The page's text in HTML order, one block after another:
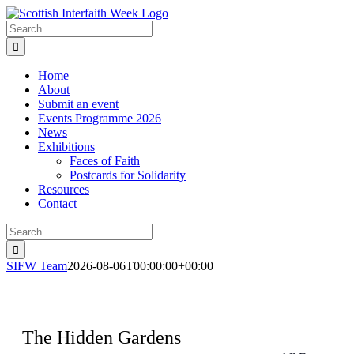
Skip
to
content
Search
for:
Home
About
Submit an event
Events Programme 2026
News
Exhibitions
Faces of Faith
Postcards for Solidarity
Resources
Contact
Search
for:
SIFW Team2026-08-06T00:00:00+00:00
The Hidden Gardens